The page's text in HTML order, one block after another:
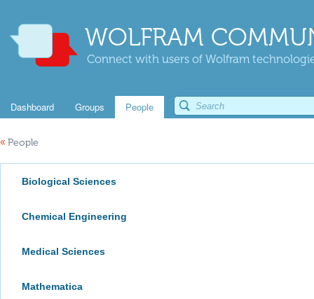
WOLFRAM
Connect with users of Wolfram
Dashboard Groups People
« People
Biological Sciences
Chemical Engineering
Medical Sciences
Mathematica